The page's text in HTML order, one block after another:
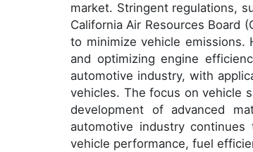
market. Stringent regulations,
California Air Resources Board
to minimize vehicle emissions.
and optimizing engine
automotive industry, with
vehicles. The focus on vehicle
development of advanced
automotive industry
vehicle performance, fuel